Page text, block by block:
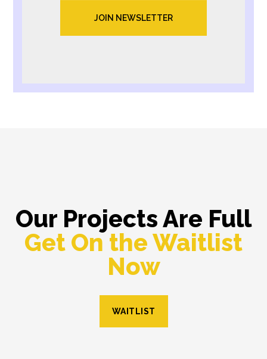
Our Projects Are Full
Get On the Waitlist
Now
WAITLIST